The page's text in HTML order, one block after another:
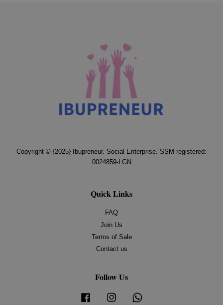
Copyright © {2025} Ibupreneur. Social Enterprise. SSM registered:
0024859-LGN
Quick Links
FAQ
Join Us
Terms of Sale
Contact us
Follow Us
Facebook Instagram